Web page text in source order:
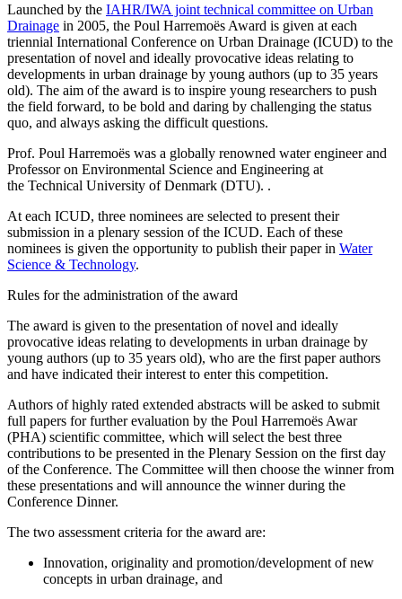
Launched by the IAHR/IWA joint technical committee on Urban
Drainage in 2005, the Poul Harremoës Award is given at each
triennial International Conference on Urban Drainage (ICUD) to the
presentation of novel and ideally provocative ideas relating to
developments in urban drainage by young authors (up to 35 years
old). The aim of the award is to inspire young researchers to push
the field forward, to be bold and daring by challenging the status
quo, and always asking the difficult questions.
Prof. Poul Harremoës was a globally renowned water engineer and
Professor on Environmental Science and Engineering at
the Technical University of Denmark (DTU). .
At each ICUD, three nominees are selected to present their
submission in a plenary session of the ICUD. Each of these
nominees is given the opportunity to publish their paper in Water
Science & Technology.
Rules for the administration of the award
The award is given to the presentation of novel and ideally
provocative ideas relating to developments in urban drainage by
young authors (up to 35 years old), who are the first paper authors
and have indicated their interest to enter this competition.
Authors of highly rated extended abstracts will be asked to submit
full papers for further evaluation by the Poul Harremoës Awar
(PHA) scientific committee, which will select the best three
contributions to be presented in the Plenary Session on the first day
of the Conference. The Committee will then choose the winner from
these presentations and will announce the winner during the
Conference Dinner.
The two assessment criteria for the award are:
Innovation, originality and promotion/development of new
concepts in urban drainage, and